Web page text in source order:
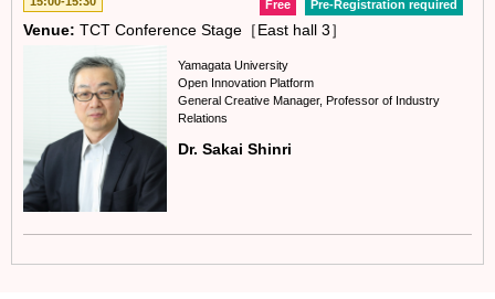
Pre-Registration required
Free
Venue: TCT Conference Stage［East hall 3］
Yamagata University
Open Innovation Platform
General Creative Manager, Professor of Industry
Relations
Dr. Sakai Shinri